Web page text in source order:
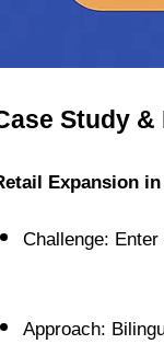
Study &
Expansion
Challenge:
Approach: